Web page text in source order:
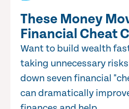
These Money
Financial Cheat
Want to build wealth
taking unnecessary
down seven financial
can dramatically